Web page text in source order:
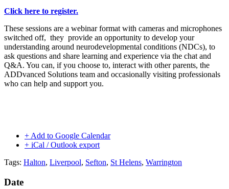
Click here to register.
These sessions are a webinar format with cameras and microphones
switched off, they provide an opportunity to develop your
understanding around neurodevelopmental conditions (NDCs), to
ask questions and share learning and experience via the chat and
Q&A. You can, if you choose to, interact with other parents, the
ADDvanced Solutions team and occasionally visiting professionals
who can help and support you.
+ Add to Google Calendar
+ iCal / Outlook export
Tags: Halton, Liverpool, Sefton, St Helens, Warrington
Date